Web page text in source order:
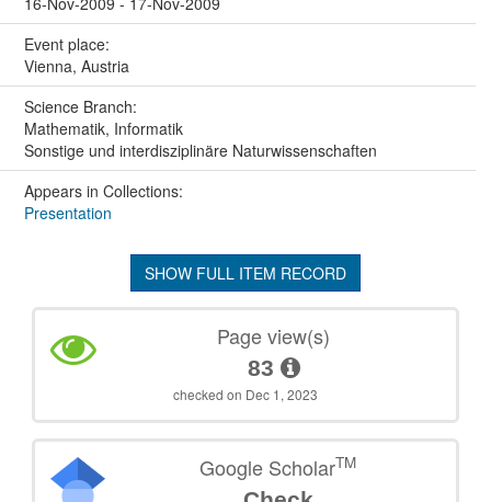
Event place:
Vienna, Austria
Science Branch:
Mathematik, Informatik
Sonstige und interdisziplinäre Naturwissenschaften
Appears in Collections:
Presentation
SHOW FULL ITEM RECORD
Page view(s)
83
checked on Dec 1, 2023
Google ScholarTM